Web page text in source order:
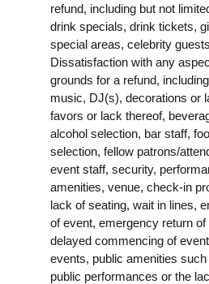
refund, including but not
drink specials, drink tickets,
special areas, celebrity
Dissatisfaction with any
grounds for a refund,
music, DJ(s), decorations or
favors or lack thereof,
alcohol selection, bar staff,
selection, fellow patrons/
event staff, security,
amenities, venue, check-in
lack of seating, wait in lines,
of event, emergency return
delayed commencing of
events, public amenities
public performances or the